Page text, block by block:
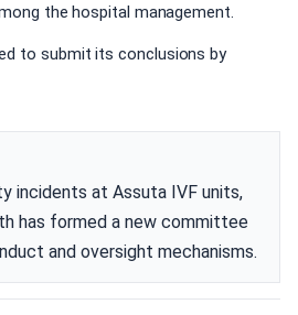
the hospital management.
to submit its conclusions by
incidents at Assuta IVF units,
has formed a new committee
and oversight mechanisms.